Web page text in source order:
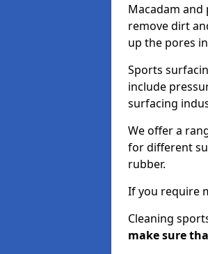
Macadam
remove dirt
up the pores
Sports
include
surfacing
We offer a
for different
rubber.
If you require
Cleaning
make sure